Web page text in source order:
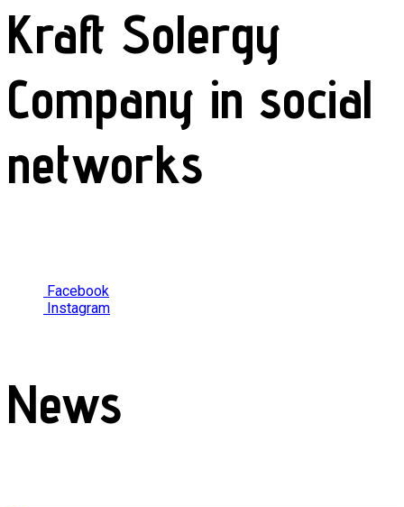
Kraft Solergy
Company in social
networks
Facebook
Instagram
News